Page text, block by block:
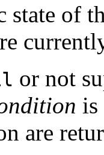
state of
or not
are